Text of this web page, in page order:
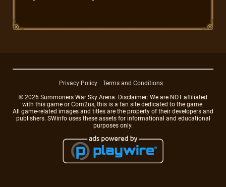
Privacy Policy
Terms and Conditions
© 2026 Summoners War Sky Arena. Disclaimer: We are NOT affiliated
with this game or Com2us, this is a fan site dedicated to the game.
All game-related images and titles are the property of their developers and
publishers. SWinfo uses these assets for informational and educational
purposes only.